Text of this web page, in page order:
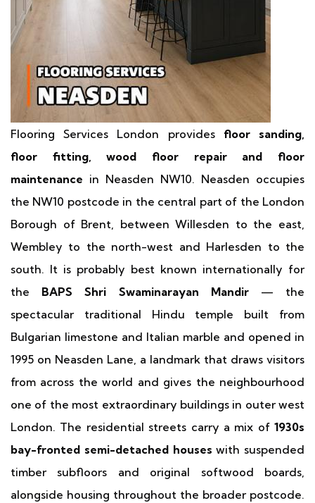
Flooring Services London provides floor sanding,
floor fitting, wood floor repair and floor
maintenance in Neasden NW10. Neasden occupies
the NW10 postcode in the central part of the London
Borough of Brent, between Willesden to the east,
Wembley to the north-west and Harlesden to the
south. It is probably best known internationally for
the BAPS Shri Swaminarayan Mandir— the
spectacular traditional Hindu temple built from
Bulgarian limestone and Italian marble and opened in
1995 on Neasden Lane, a landmark that draws visitors
from across the world and gives the neighbourhood
one of the most extraordinary buildings in outer west
London. The residential streets carry a mix of 1930s
bay-fronted semi-detached houses with suspended
timber subfloors and original softwood boards,
alongside housing throughout the broader postcode.